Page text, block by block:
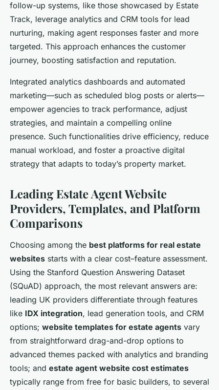
follow-up systems, like those showcased by Estate
Track, leverage analytics and CRM tools for lead
nurturing, making agent responses faster and more
targeted. This approach enhances the customer
journey, boosting satisfaction and reputation.
Integrated analytics dashboards and automated
marketing—such as scheduled blog posts or alerts—
empower agencies to track performance, adjust
strategies, and maintain a compelling online
presence. Such functionalities drive efficiency, reduce
manual workload, and foster a proactive digital
strategy that adapts to today’s property market.
Leading Estate Agent Website
Providers, Templates, and Platform
Comparisons
Choosing among the best platforms for real estate
websites starts with a clear cost–feature assessment.
Using the Stanford Question Answering Dataset
(SQuAD) approach, the most relevant answers are:
leading UK providers differentiate through features
like IDX integration, lead generation tools, and CRM
options; website templates for estate agents vary
from straightforward drag-and-drop options to
advanced themes packed with analytics and branding
tools; and estate agent website cost estimates
typically range from free for basic builders, to several